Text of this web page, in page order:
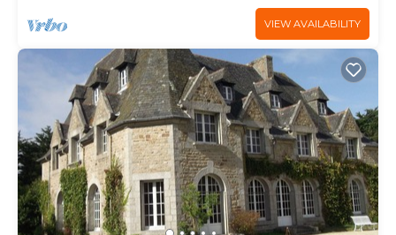
VIEW AVAILABILITY